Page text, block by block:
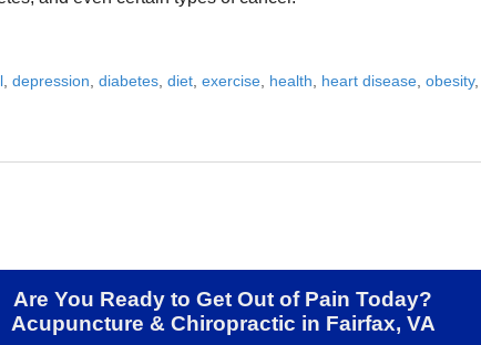
, depression diabetes, diet, exercise, health heart disease, obesity,
Weight?
Are You Ready to Get Out of Pain Today?
Acupuncture & Chiropractic in Fairfax, VA